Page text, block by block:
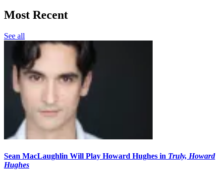
Most Recent
See all
Sean MacLaughlin Will Play Howard Hughes in Truly, Howard
Hughes